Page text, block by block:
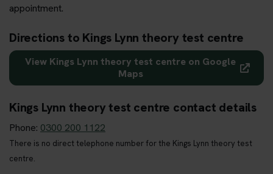
appointment.
Directions to Kings Lynn theory test centre
View Kings Lynn theory test centre on Google
Maps
Kings Lynn theory test centre contact details
Phone: 0300 200 1122
There is no direct telephone number for the Kings Lynn theory test
centre.